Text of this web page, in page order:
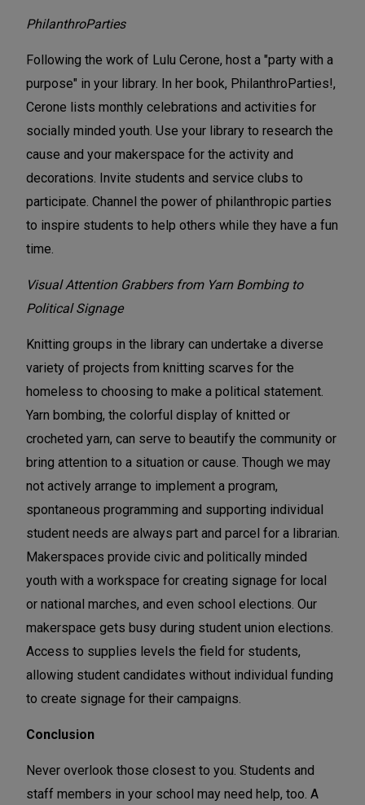
PhilanthroParties
Following the work of Lulu Cerone, host a "party with a
purpose" in your library. In her book, PhilanthroParties!,
Cerone lists monthly celebrations and activities for
socially minded youth. Use your library to research the
cause and your makerspace for the activity and
decorations. Invite students and service clubs to
participate. Channel the power of philanthropic parties
to inspire students to help others while they have a fun
time.
Visual Attention Grabbers from Yarn Bombing to
Political Signage
Knitting groups in the library can undertake a diverse
variety of projects from knitting scarves for the
homeless to choosing to make a political statement.
Yarn bombing, the colorful display of knitted or
crocheted yarn, can serve to beautify the community or
bring attention to a situation or cause. Though we may
not actively arrange to implement a program,
spontaneous programming and supporting individual
student needs are always part and parcel for a librarian.
Makerspaces provide civic and politically minded
youth with a workspace for creating signage for local
or national marches, and even school elections. Our
makerspace gets busy during student union elections.
Access to supplies levels the field for students,
allowing student candidates without individual funding
to create signage for their campaigns.
Conclusion
Never overlook those closest to you. Students and
staff members in your school may need help, too. A